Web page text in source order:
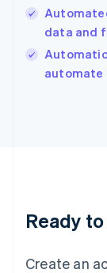
data and
Ready
Create an
Ireland
English
Italy
Japan
Français
简体中文